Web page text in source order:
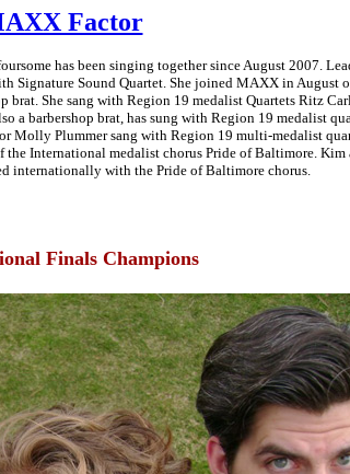
Factor
has been singing together since August 2007.
Signature Sound Quartet. She joined MAXX in August
brat. She sang with Region 19 medalist Quartets Ritz
a barbershop brat, has sung with Region 19 medalist
Molly Plummer sang with Region 19 multi-medalist
International medalist chorus Pride of Baltimore. Kim
internationally with the Pride of Baltimore chorus.
Finals Champions